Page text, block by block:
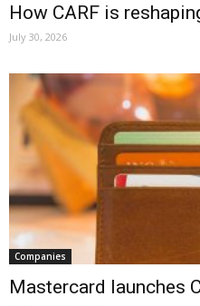
How CARF is
July 30, 2026
Companies
Mastercard launches